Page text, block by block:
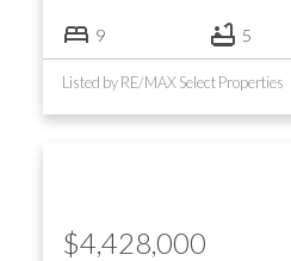
9 5
Listed by RE/MAX Select Properties
$4,428,000